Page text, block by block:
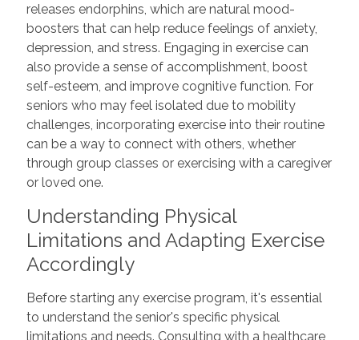
releases endorphins, which are natural mood-
boosters that can help reduce feelings of anxiety,
depression, and stress. Engaging in exercise can
also provide a sense of accomplishment, boost
self-esteem, and improve cognitive function. For
seniors who may feel isolated due to mobility
challenges, incorporating exercise into their routine
can be a way to connect with others, whether
through group classes or exercising with a caregiver
or loved one.
Understanding Physical
Limitations and Adapting Exercise
Accordingly
Before starting any exercise program, it's essential
to understand the senior's specific physical
limitations and needs. Consulting with a healthcare